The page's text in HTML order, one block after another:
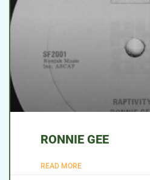
RONNIE GEE
READ MORE